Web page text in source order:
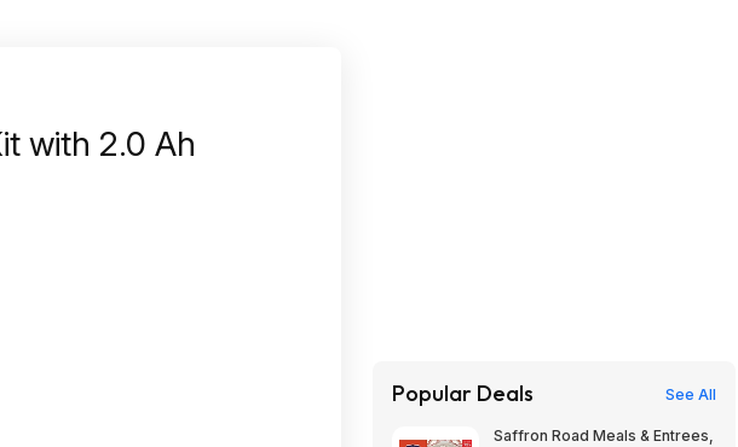
with 2.0 Ah
Popular Deals See All
Saffron Road Meals & Entrees,